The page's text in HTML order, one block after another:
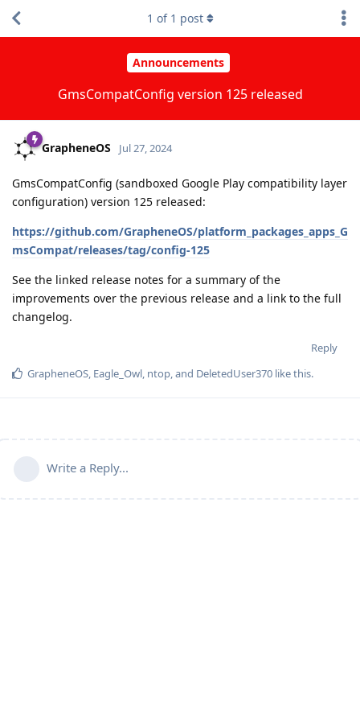
Announcements
GmsCompatConfig version 125 released
1 of 1 post
GrapheneOS Jul 27, 2024
GmsCompatConfig (sandboxed Google Play compatibility layer
configuration) version 125 released:
https://github.com/GrapheneOS/platform_packages_apps_G
msCompat/releases/tag/config-125
See the linked release notes for a summary of the
improvements over the previous release and a link to the full
changelog.
Reply
GrapheneOS, Eagle_Owl, ntop, and DeletedUser370 like this.
Write a Reply...